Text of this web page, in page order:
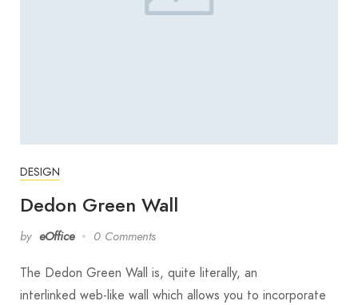
DESIGN
Dedon Green Wall
by eOffice 0 Comments
The Dedon Green Wall is, quite literally, an
interlinked web-like wall which allows you to incorporate